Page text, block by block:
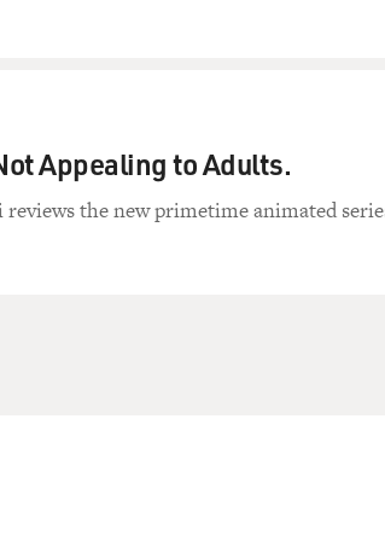
Appealing to Adults.
the new primetime animated